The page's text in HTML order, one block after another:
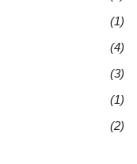
(1)
(4)
(3)
(1)
(2)